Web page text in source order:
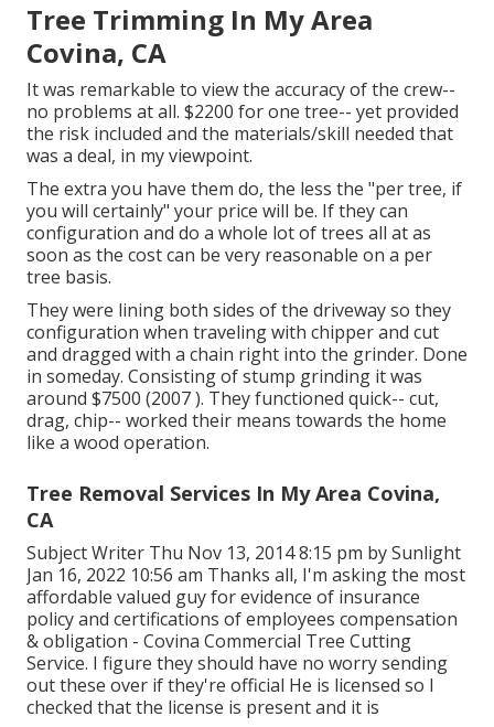
Tree Trimming In My Area
Covina, CA
It was remarkable to view the accuracy of the crew--
no problems at all. $2200 for one tree-- yet provided
the risk included and the materials/skill needed that
was a deal, in my viewpoint.
The extra you have them do, the less the "per tree, if
you will certainly" your price will be. If they can
configuration and do a whole lot of trees all at as
soon as the cost can be very reasonable on a per
tree basis.
They were lining both sides of the driveway so they
configuration when traveling with chipper and cut
and dragged with a chain right into the grinder. Done
in someday. Consisting of stump grinding it was
around $7500 (2007 ). They functioned quick-- cut,
drag, chip-- worked their means towards the home
like a wood operation.
Tree Removal Services In My Area Covina,
CA
Subject Writer Thu Nov 13, 2014 8:15 pm by Sunlight
Jan 16, 2022 10:56 am Thanks all, I'm asking the most
affordable valued guy for evidence of insurance
policy and certifications of employees compensation
& obligation - Covina Commercial Tree Cutting
Service. I figure they should have no worry sending
out these over if they're official He is licensed so I
checked that the license is present and it is